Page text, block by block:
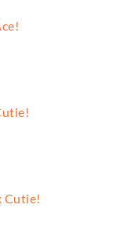
Cutie!